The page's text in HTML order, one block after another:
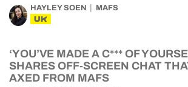
HAYLEY SOEN MAFS
UK
‘YOU’VE MADE A C*** OF
SHARES OFF-SCREEN CHAT
AXED FROM MAFS